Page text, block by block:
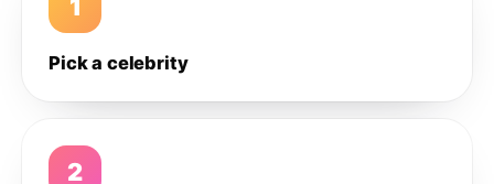
1
Pick a celebrity
2